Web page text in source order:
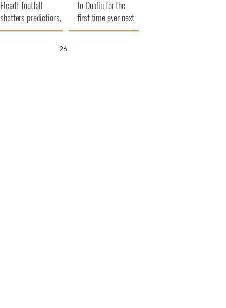
Fleadh footfall
shatters predictions,
set to exceed 1
to Dublin for the
first time ever next
year
25